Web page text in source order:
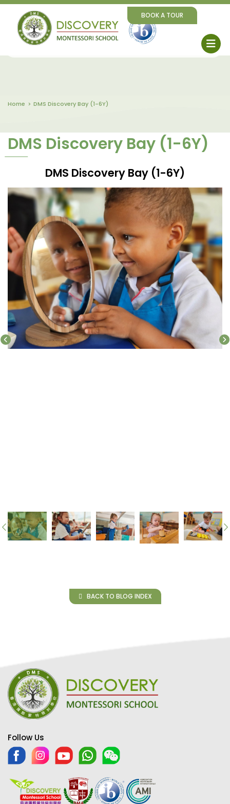
BOOK A TOUR
Home DMS Discovery Bay (1-6Y)
DMS Discovery Bay (1-6Y)
DMS Discovery Bay (1-6Y)
BACK TO BLOG INDEX
Follow Us